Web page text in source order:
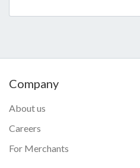
Company
About us
Careers
For Merchants